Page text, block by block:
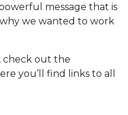
message that is
we wanted to work
check out the
you’ll find links to all